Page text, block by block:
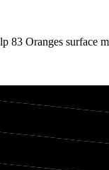
83 Oranges surface